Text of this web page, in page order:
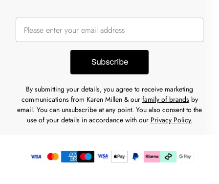
Subscribe
By submitting your details, you agree to receive marketing
communications from Karen Millen & our family of brandsby
email. You can unsubscribe at any point. You also consent to the
use of your details in accordance with our Privacy Policy.